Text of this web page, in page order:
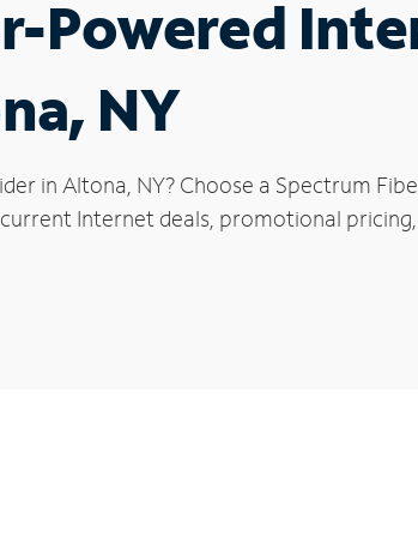
Powered
NY
in Altona, NY? Choose a Spectrum
Internet deals, promotional